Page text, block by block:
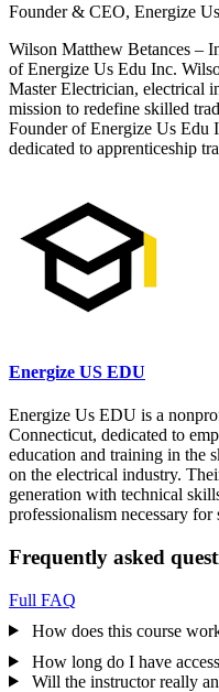
Founder & CEO, Energize
Wilson Matthew Betances –
of Energize Us Edu Inc.
Master Electrician, electrical
mission to redefine skilled
Founder of Energize Us Edu
dedicated to apprenticeship
Energize US EDU
​Energize Us EDU is a
Connecticut, dedicated to
education and training in the
on the electrical industry.
generation with technical
professionalism necessary for
Frequently asked
Full FAQ
How does this course
How long do I have
Will the instructor really